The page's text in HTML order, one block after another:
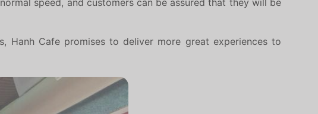
speed, and customers can be assured that they will be
Cafe promises to deliver more great experiences to